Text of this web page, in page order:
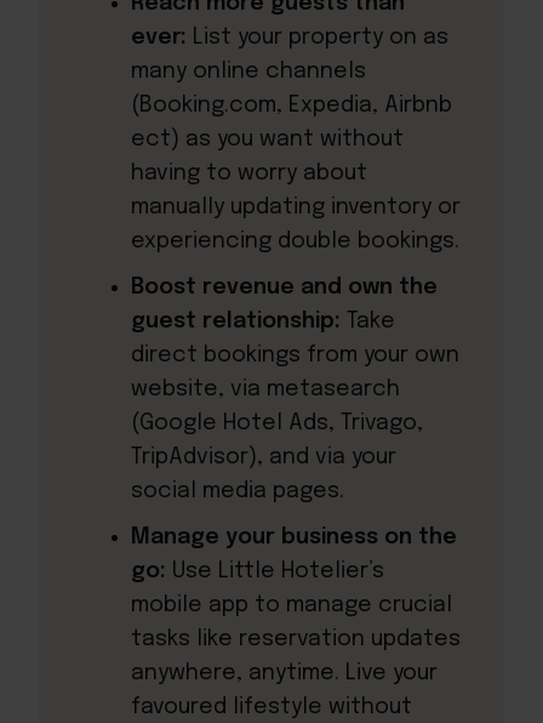
ever: List your property on as
many online channels
(Booking.com, Expedia, Airbnb
ect) as you want without
having to worry about
manually updating inventory or
experiencing double bookings.
Boost revenue and own the
guest relationship:
Take
direct bookings from your own
website, via metasearch
(Google Hotel Ads, Trivago,
TripAdvisor), and via your
social media pages.
Manage your business on the
go: Use Little Hotelier’s
mobile app to manage crucial
tasks like reservation updates
anywhere, anytime. Live your
favoured lifestyle without